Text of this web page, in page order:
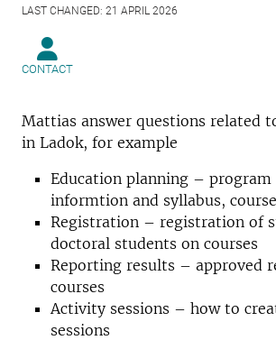
LAST CHANGED: 21 APRIL 2026
CONTACT
Mattias answer questions related
in Ladok, for example
Education planning – program
informtion and syllabus,
Registration – registration of
doctoral students on courses
Reporting results – approved
courses
Activity sessions – how to
sessions